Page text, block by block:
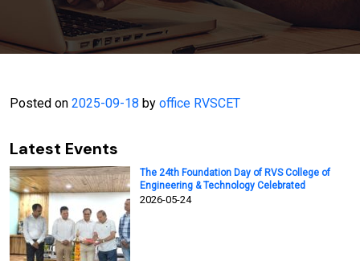
Posted on 2025-09-18 by office RVSCET
Latest Events
The 24th Foundation Day of RVS College of
Engineering & Technology Celebrated
2026-05-24